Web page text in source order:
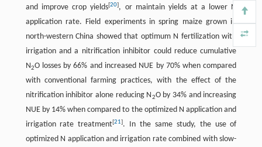
and improve crop yields[20], or maintain yields at a lower N
application rate. Field experiments in spring maize grown in
north-western China showed that optimum N fertilization with
irrigation and a nitrification inhibitor could reduce cumulative
N2O losses by 66% and increased NUE by 70% when compared
with conventional farming practices, with the effect of the
nitrification inhibitor alone reducing N2O by 34% and increasing
NUE by 14% when compared to the optimized N application and
irrigation rate treatment[21]. In the same study, the use of
optimized N application and irrigation rate combined with slow-